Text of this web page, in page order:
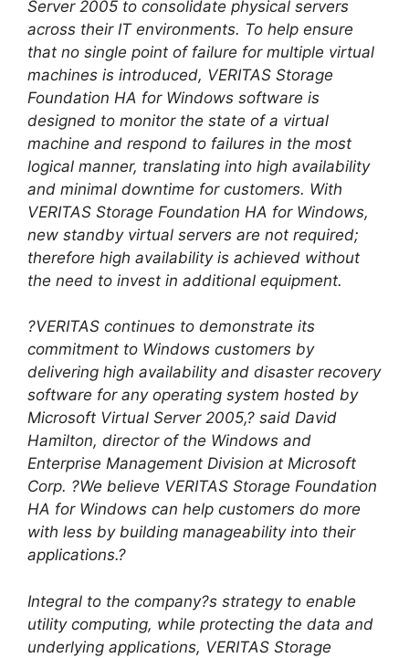
Server 2005 to consolidate physical servers
across their IT environments. To help ensure
that no single point of failure for multiple virtual
machines is introduced, VERITAS Storage
Foundation HA for Windows software is
designed to monitor the state of a virtual
machine and respond to failures in the most
logical manner, translating into high availability
and minimal downtime for customers. With
VERITAS Storage Foundation HA for Windows,
new standby virtual servers are not required;
therefore high availability is achieved without
the need to invest in additional equipment.
?VERITAS continues to demonstrate its
commitment to Windows customers by
delivering high availability and disaster recovery
software for any operating system hosted by
Microsoft Virtual Server 2005,? said David
Hamilton, director of the Windows and
Enterprise Management Division at Microsoft
Corp. ?We believe VERITAS Storage Foundation
HA for Windows can help customers do more
with less by building manageability into their
applications.?
Integral to the company?s strategy to enable
utility computing, while protecting the data and
underlying applications, VERITAS Storage